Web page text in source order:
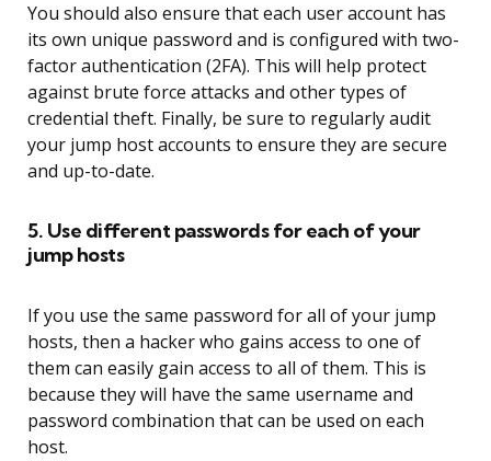
You should also ensure that each user account has
its own unique password and is configured with two-
factor authentication (2FA). This will help protect
against brute force attacks and other types of
credential theft. Finally, be sure to regularly audit
your jump host accounts to ensure they are secure
and up-to-date.
5. Use different passwords for each of your
jump hosts
If you use the same password for all of your jump
hosts, then a hacker who gains access to one of
them can easily gain access to all of them. This is
because they will have the same username and
password combination that can be used on each
host.